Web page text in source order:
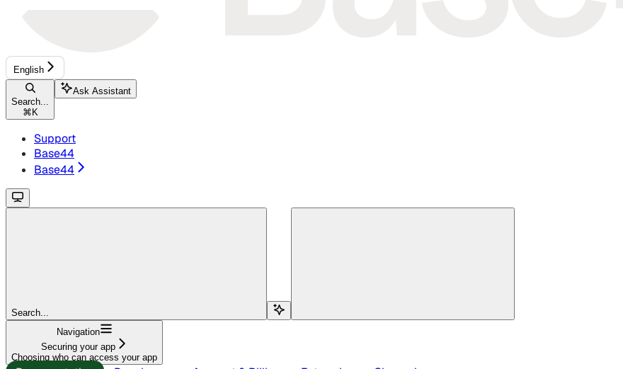
English
Search...
⌘ K
Ask Assistant
Support
Base44
Base44
Search...
Navigation
Securing your app
Choosing who can access your app